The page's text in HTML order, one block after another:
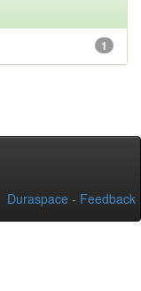
1
Duraspace - Feedback